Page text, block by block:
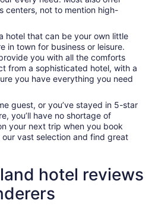
centers, not to mention high-
hotel that can be your own little
in town for business or leisure.
you with all the comforts
from a sophisticated hotel, with a
you have everything you need
guest, or you’ve stayed in 5-star
you’ll have no shortage of
your next trip when you book
vast selection and find great
hotel reviews